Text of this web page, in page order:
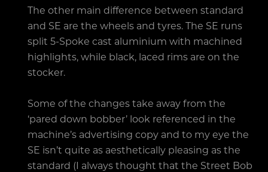
The other main difference between standard
and SE are the wheels and tyres. The SE runs
split 5-Spoke cast aluminium with machined
highlights, while black, laced rims are on the
stocker.
Some of the changes take away from the
‘pared down bobber’ look referenced in the
machine’s advertising copy and to my eye the
SE isn’t quite as aesthetically pleasing as the
standard (I always thought that the Street Bob